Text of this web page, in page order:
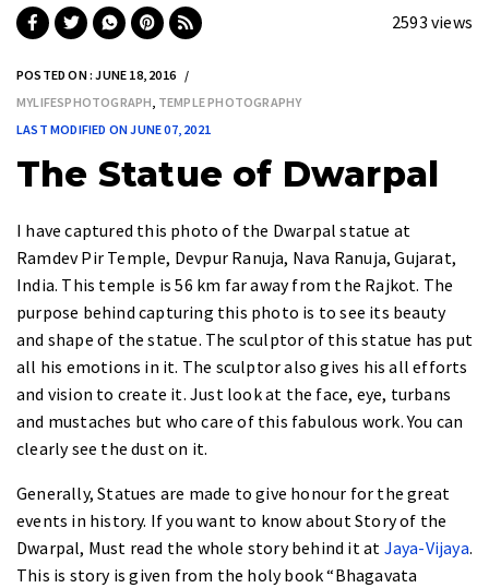
2593 views
POSTED ON : JUNE 18, 2016
MYLIFESPHOTOGRAPH TEMPLE PHOTOGRAPHY
LAST MODIFIED ON JUNE 07, 2021
The Statue of Dwarpal
I have captured this photo of the Dwarpal statue at
Ramdev Pir Temple, Devpur Ranuja, Nava Ranuja, Gujarat,
India. This temple is56 km far away from the Rajkot. The
purpose behind capturing this photo is to see its beauty
and shape of the statue. The sculptor of this statue has put
all his emotions in it. The sculptoralso gives his all efforts
and vision to create it. Just look at the face, eye, turbans
and mustaches but who care of this fabulous work. You can
clearly see the dust on it.
Generally, Statues are made to give honour for the great
events in history. If you want to know about Story of the
Dwarpal, Must read the whole story behind it at Jaya-Vijaya.
This is story is given from the holy book “Bhagavata